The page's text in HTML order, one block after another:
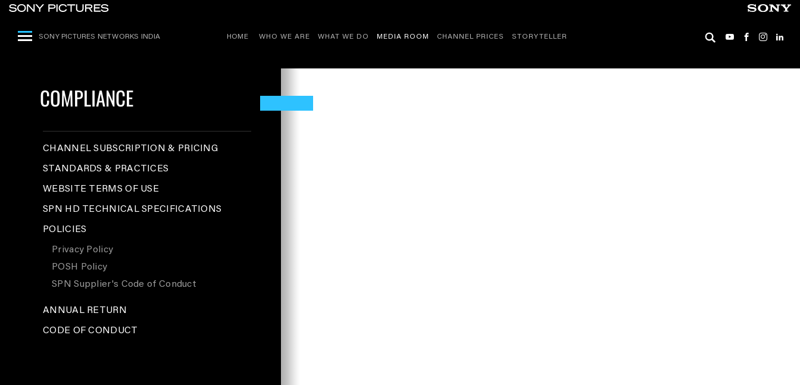
SONY PICTURES NETWORKS INDIA HOME WHO WE ARE WHAT WE DO MEDIA ROOM CHANNEL PRICES STORYTELLER
COMPLIANCE
CHANNEL SUBSCRIPTION & PRICING
STANDARDS & PRACTICES
WEBSITE TERMS OF USE
SPN HD TECHNICAL SPECIFICATIONS
POLICIES
Privacy Policy
POSH Policy
SPN Supplier's Code of Conduct
ANNUAL RETURN
CODE OF CONDUCT